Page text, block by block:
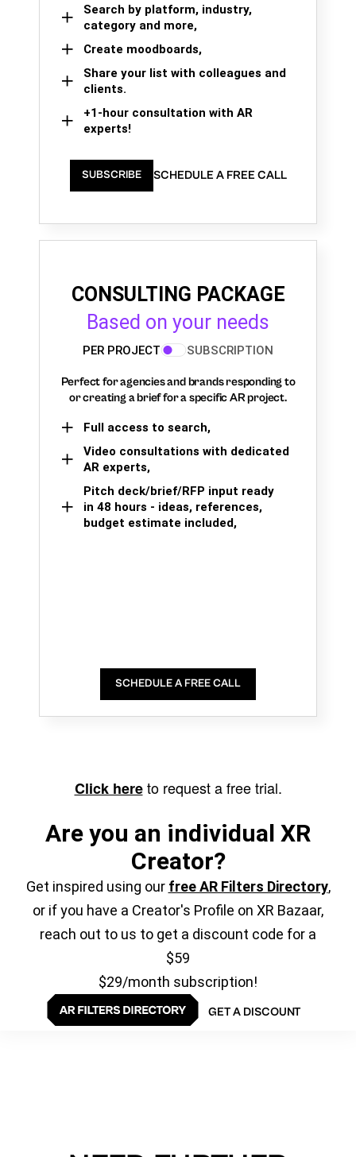
Search by platform, industry,
category and more,
Create moodboards,
Share your list with colleagues and
clients.
+1-hour consultation with AR
experts!
SUBSCRIBE SCHEDULE A FREE CALL
CONSULTING PACKAGE
Based on your needs
PER PROJECT SUBSCRIPTION
Perfect for agencies and brands responding to
or creating a brief for a specific AR project.
Full access to search,
Video consultations with dedicated
AR experts,
Pitch deck/brief/RFP input ready
in 48 hours - ideas, references,
budget estimate included,
SCHEDULE A FREE CALL
Click hereto request a free trial.
Are you an individual XR
Creator?
Get inspired using our free AR Filters Directory,
or if you have a Creator's Profile on XR Bazaar,
reach out to us to get a discount code for a
$59
$29/month subscription!
GET A DISCOUNT